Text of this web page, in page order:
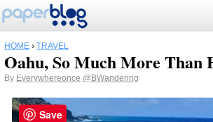
HOME › TRAVEL
Oahu, So Much More Than
By Everywhereonce @BWandering
Save